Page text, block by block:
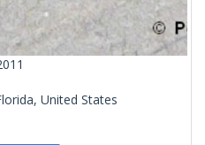
United States